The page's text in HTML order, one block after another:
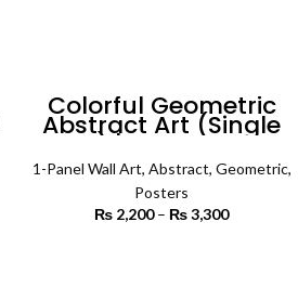
Colorful Geometric
Abstract Art (Single
Panel) | Abstract Wall
Art
1-Panel Wall Art, Abstract, Geometric,
Posters
₨ 2,200 – ₨3,300